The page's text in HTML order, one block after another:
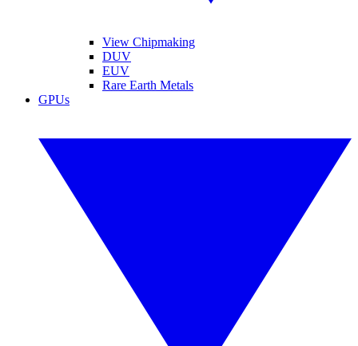
View Chipmaking
DUV
EUV
Rare Earth Metals
GPUs